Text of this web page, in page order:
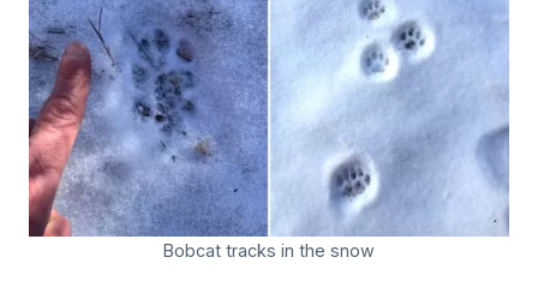
Bobcat tracks in the snow